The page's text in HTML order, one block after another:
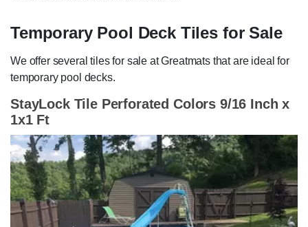
Temporary Pool Deck Tiles for Sale
We offer several tiles for sale at Greatmats that are ideal for
temporary pool decks.
StayLock Tile Perforated Colors 9/16 Inch x
1x1 Ft